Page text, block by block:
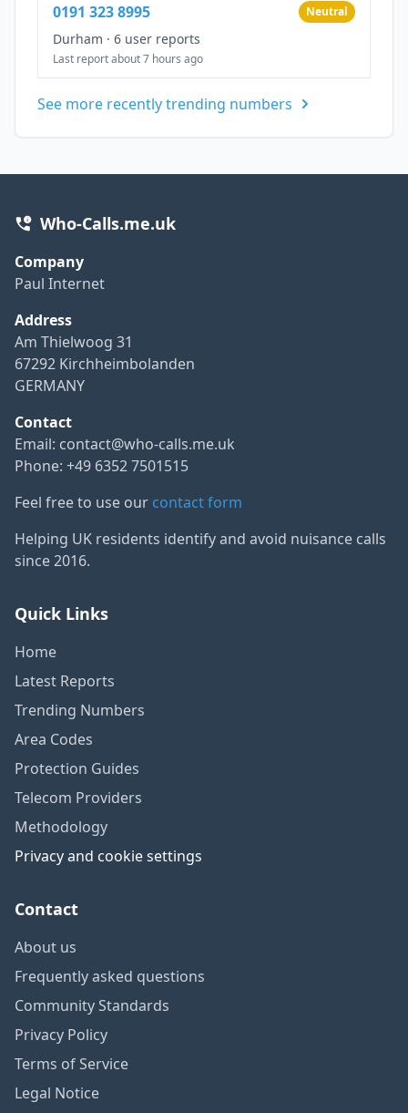
0191 323 8995 Neutral
Durham · 6 user reports
Last report about 7 hours ago
See more recently trending numbers
Who-Calls.me.uk
Company
Paul Internet
Address
Am Thielwoog 31
67292 Kirchheimbolanden
GERMANY
Contact
Email: contact@who-calls.me.uk
Phone: +49 6352 7501515
Feel free to use our contact form
Helping UK residents identify and avoid nuisance calls
since 2016.
Quick Links
Home
Latest Reports
Trending Numbers
Area Codes
Protection Guides
Telecom Providers
Methodology
Privacy and cookie settings
Contact
About us
Frequently asked questions
Community Standards
Privacy Policy
Terms of Service
Legal Notice